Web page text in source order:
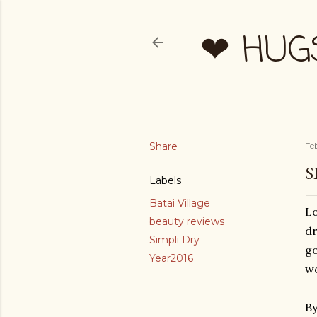
❤
Share
Labels
Batai Village
beauty reviews
Simpli Dry
Year2016